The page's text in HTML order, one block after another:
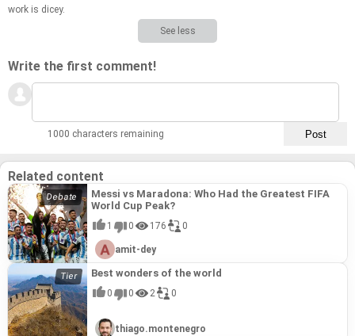
work is dicey.
See less
Write the first comment!
1000 characters remaining
Related content
Messi vs Maradona: Who Had the Greatest FIFA
World Cup Peak?
1 0 176 0
amit-dey
Best wonders of the world
0 0 2 0
thiago.montenegro